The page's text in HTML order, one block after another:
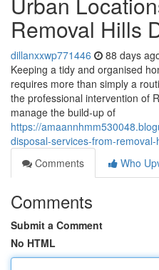
Removal Hills
dillanxxwp771446 88 days
Keeping a tidy and organised
requires more than simply a
the professional intervention of
manage the build-up of
https://
disposal-services-from-
Comments
Who
Comments
Submit a Comment
No HTML